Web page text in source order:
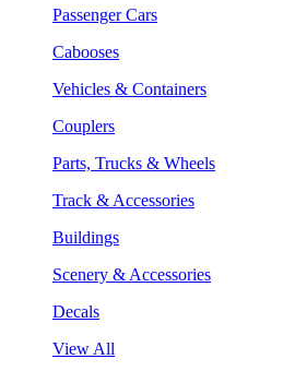
Passenger Cars
Cabooses
Vehicles & Containers
Couplers
Parts, Trucks & Wheels
Track & Accessories
Buildings
Scenery & Accessories
Decals
View All